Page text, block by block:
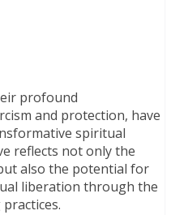
profound
and protection, have
spiritual
reflects not only the
also the potential for
liberation through the